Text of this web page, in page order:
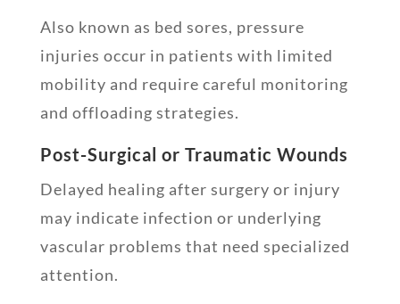
Also known as bed sores, pressure
injuries occur in patients with limited
mobility and require careful monitoring
and offloading strategies.
Post-Surgical or Traumatic Wounds
Delayed healing after surgery or injury
may indicate infection or underlying
vascular problems that need specialized
attention.